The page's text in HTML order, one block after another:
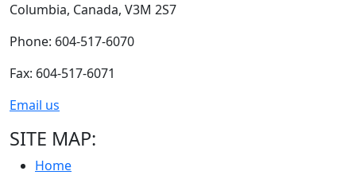
Columbia, Canada, V3M 2S7
Phone: 604-517-6070
Fax: 604-517-6071
Email us
SITE MAP:
Home